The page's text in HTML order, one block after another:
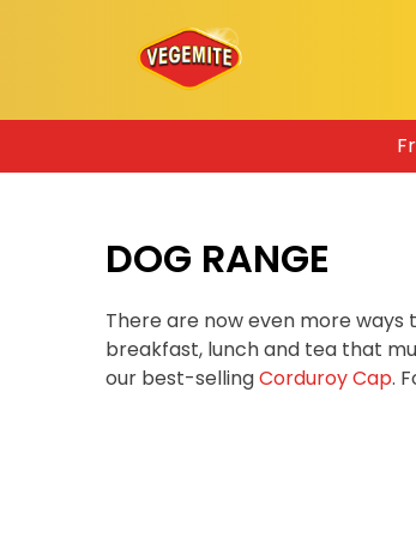
DOG RANGE
There are now even more ways
breakfast, lunch and tea that
our best-sellingCorduroy Cap.